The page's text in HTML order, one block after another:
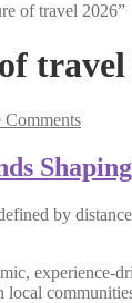
of travel 2026”
travel
Comments
by
experience-